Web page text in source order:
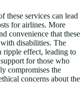
these services can lead
for airlines. More
convenience that these
with disabilities. The
ripple effect, leading to
for those who
compromises the
concerns about the